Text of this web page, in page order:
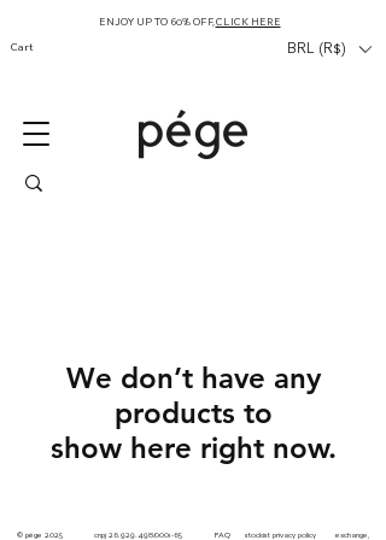
Cart
ENJOY UP TO 60% OFF,CLICK HERE
BRL (R$)
We don’t have any
products to
show here right now.
© pége 2025 cnpj 26.929.498/0001-65 FAQ stockist privacy policy exchange,